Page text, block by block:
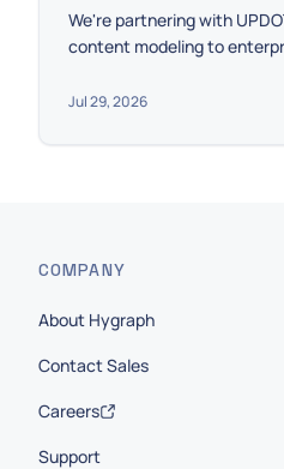
We're partnering with
content modeling to
Jul 29, 2026
COMPANY
About Hygraph
Contact Sales
Careers
Support